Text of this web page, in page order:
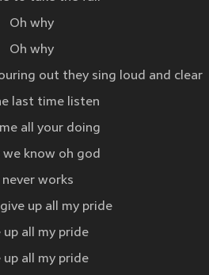
Oh why
Oh why
out they sing loud and clear
last time listen
all your doing
we know oh god
works
up all my pride
up all my pride
up all my pride